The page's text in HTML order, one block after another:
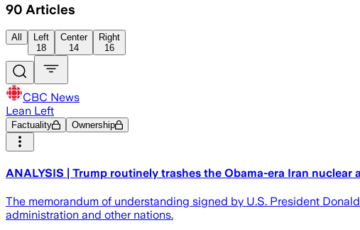
90 Articles
All
Left
18
Center
14
Right
16
CBC News
Lean Left
Factuality Ownership
ANALYSIS | Trump routinely trashes the Obama-era Iran
The memorandum of understanding signed by U.S. President
administration and other nations.